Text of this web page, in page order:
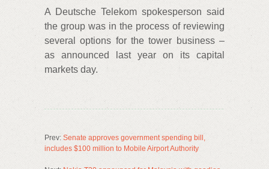
A Deutsche Telekom spokesperson said
the group was in the process of reviewing
several options for the tower business –
as announced last year on its capital
markets day.
Prev: Senate approves government spending bill,
includes $100 million to Mobile Airport Authority